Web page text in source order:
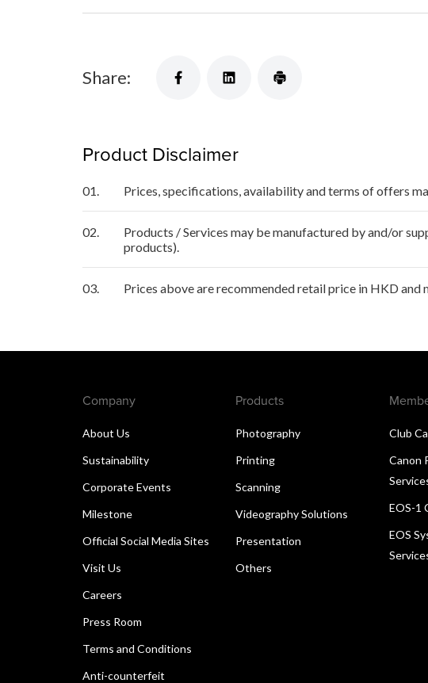
Share:
Product Disclaimer
01. Prices, specifications, availability and terms of offers
02.
Products / Services may be manufactured by and/or
products).
03. Prices above are recommended retail price in HKD and
Company
About Us
Sustainability
Corporate Events
Milestone
Official Social Media Sites
Visit Us
Careers
Press Room
Terms and Conditions
Anti-counterfeit
Products
Photography
Printing
Scanning
Videography Solutions
Presentation
Others
Club
Canon
EOS-1
EOS